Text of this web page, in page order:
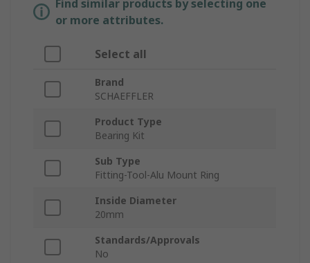
Find similar products by selecting one
or more attributes.
Select all
Brand
SCHAEFFLER
Product Type
Bearing Kit
Sub Type
Fitting-Tool-Alu Mount Ring
Inside Diameter
20mm
Standards/Approvals
No